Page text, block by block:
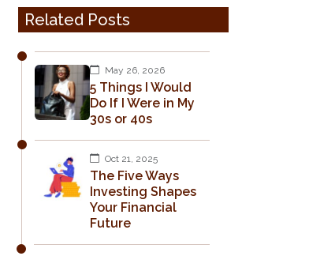
Related Posts
May 26, 2026
5 Things I Would
Do If I Were in My
30s or 40s
Oct 21, 2025
The Five Ways
Investing Shapes
Your Financial
Future